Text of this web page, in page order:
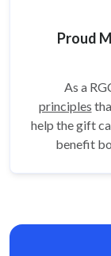
Proud
As a
principles
help the gift
benefit